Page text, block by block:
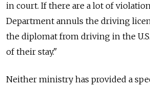
in court. If there are a lot of
Department annuls the driving
the diplomat from driving in the
of their stay."
Neither ministry has provided a